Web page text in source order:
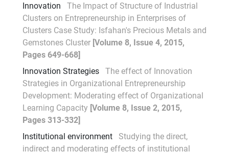
Innovation
The Impact of Structure of Industrial
Clusters on Entrepreneurship in Enterprises of
Clusters Case Study: Isfahan's Precious Metals and
Gemstones Cluster [Volume 8, Issue 4, 2015,
Pages 649-668]
Innovation Strategies
The effect of Innovation
Strategies in Organizational Entrepreneurship
Development: Moderating effect of Organizational
Learning Capacity [Volume 8, Issue 2, 2015,
Pages 313-332]
Institutional environment
Studying the direct,
indirect and moderating effects of institutional